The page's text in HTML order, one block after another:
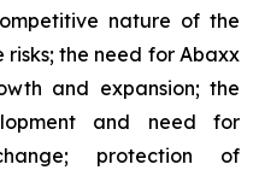
nature of the
the need for Abaxx
and expansion; the
and need for
protection of